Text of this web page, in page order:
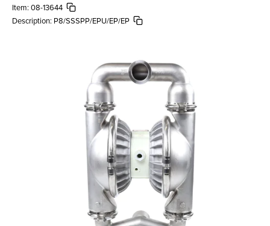
Item: 08-13644
Description: P8/SSSPP/EPU/EP/EP